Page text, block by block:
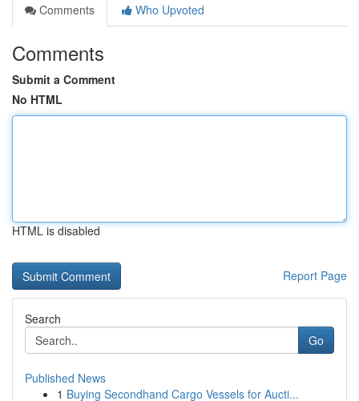
Comments
Who Upvoted
Comments
Submit a Comment
No HTML
HTML is disabled
Report Page
Search
Go
Published News
1 Buying Secondhand Cargo Vessels for Aucti...